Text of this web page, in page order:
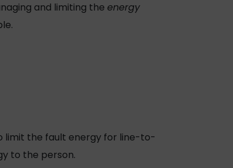
and limiting the energy
limit the fault energy for line-to-
to the person.